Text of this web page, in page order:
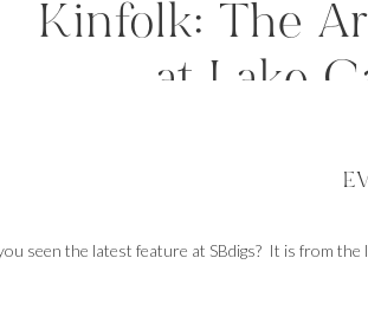
Kinfolk: The
at Lake
seen the latest feature at SBdigs? It is from